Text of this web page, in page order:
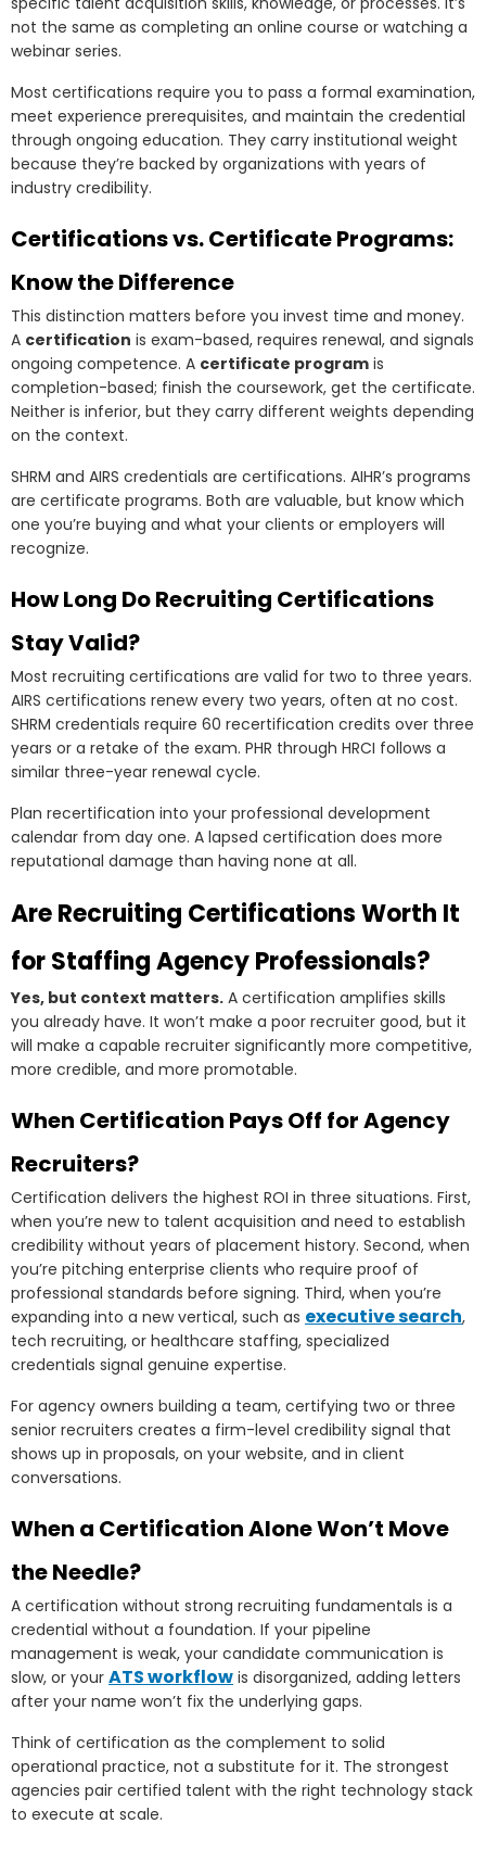
not the same as completing an online course or watching a
webinar series.
Most certifications require you to pass a formal examination,
meet experience prerequisites, and maintain the credential
through ongoing education. They carry institutional weight
because they’re backed by organizations with years of
industry credibility.
Certifications vs. Certificate Programs:
Know the Difference
This distinction matters before you invest time and money.
A certification is exam-based, requires renewal, and signals
ongoing competence. A certificate program is
completion-based; finish the coursework, get the certificate.
Neither is inferior, but they carry different weights depending
on the context.
SHRM and AIRS credentials are certifications. AIHR’s programs
are certificate programs. Both are valuable, but know which
one you’re buying and what your clients or employers will
recognize.
How Long Do Recruiting Certifications
Stay Valid?
Most recruiting certifications are valid for two to three years.
AIRS certifications renew every two years, often at no cost.
SHRM credentials require 60 recertification credits over three
years or a retake of the exam. PHR through HRCI follows a
similar three-year renewal cycle.
Plan recertification into your professional development
calendar from day one. A lapsed certification does more
reputational damage than having none at all.
Are Recruiting Certifications Worth It
for Staffing Agency Professionals?
Yes, but context matters. A certification amplifies skills
you already have. It won’t make a poor recruiter good, but it
will make a capable recruiter significantly more competitive,
more credible, and more promotable.
When Certification Pays Off for Agency
Recruiters?
Certification delivers the highest ROI in three situations. First,
when you’re new to talent acquisition and need to establish
credibility without years of placement history. Second, when
you’re pitching enterprise clients who require proof of
professional standards before signing. Third, when you’re
expanding into a new vertical, such as executive search,
tech recruiting, or healthcare staffing, specialized
credentials signal genuine expertise.
For agency owners building a team, certifying two or three
senior recruiters creates a firm-level credibility signal that
shows up in proposals, on your website, and in client
conversations.
When a Certification Alone Won’t Move
the Needle?
A certification without strong recruiting fundamentals is a
credential without a foundation. If your pipeline
management is weak, your candidate communication is
slow, or your ATS workflow is disorganized, adding letters
after your name won’t fix the underlying gaps.
Think of certification as the complement to solid
operational practice, not a substitute for it. The strongest
agencies pair certified talent with the right technology stack
to execute at scale.